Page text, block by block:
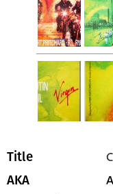
Title
AKA